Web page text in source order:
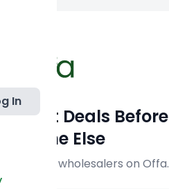
In
Deals Before
Everyone Else
& wholesalers on Offa.